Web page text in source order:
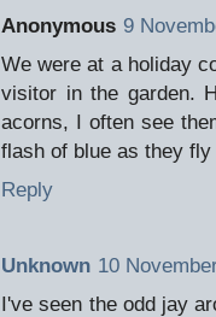
Anonymous 9
We were at a holiday
visitor in the garden.
acorns, I often see
flash of blue as they fly
Reply
Unknown 10
I've seen the odd jay